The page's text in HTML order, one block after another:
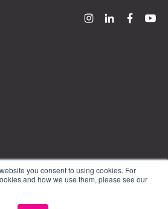
you consent to using cookies. For
and how we use them, please see our
UP THERE, EVERYWHERE